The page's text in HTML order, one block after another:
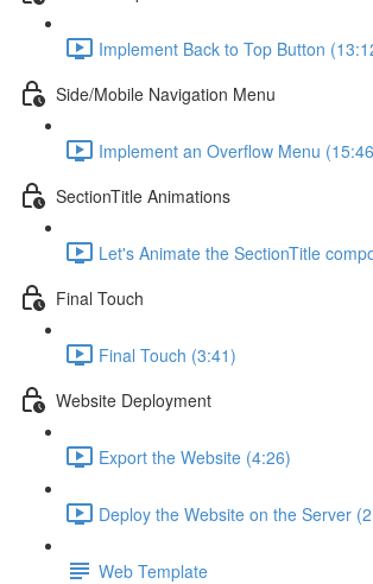
Implement Back to Top Button
Side/Mobile Navigation Menu
Implement an Overflow Menu
SectionTitle Animations
Let's Animate the SectionTitle
Final Touch
Final Touch (3:41)
Website Deployment
Export the Website (4:26)
Deploy the Website on the Server
Web Template